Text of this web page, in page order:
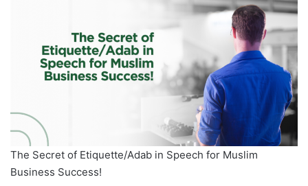
The Secret of Etiquette/Adab in Speech for Muslim
Business Success!